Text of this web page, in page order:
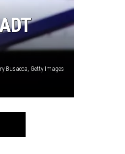
Busacca, Getty Images